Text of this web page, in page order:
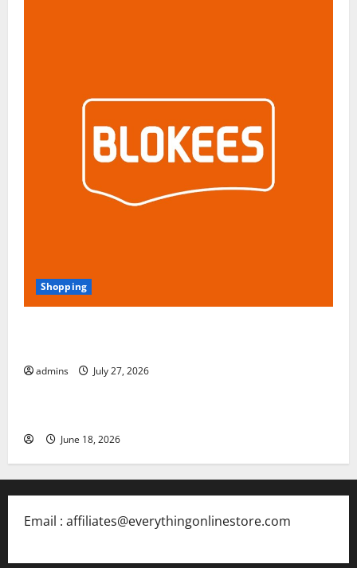
Shopping
admins July 27, 2026
June 18, 2026
Email : affiliates@everythingonlinestore.com